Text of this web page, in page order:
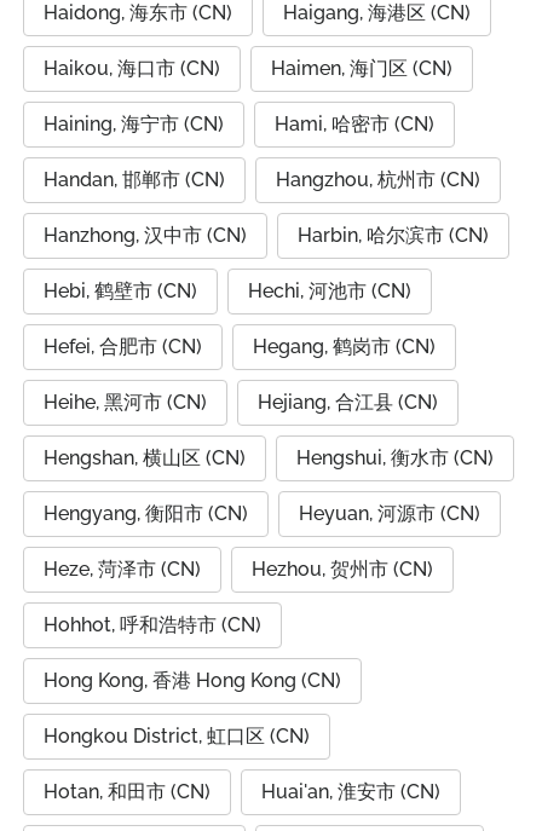
Haidong, 海东市 (CN) Haigang, 海港区 (CN)
Haikou, 海口市 (CN) Haimen, 海门区 (CN)
Haining, 海宁市 (CN) Hami, 哈密市 (CN)
Handan, 邯郸市 (CN) Hangzhou, 杭州市 (CN)
Hanzhong, 汉中市 (CN) Harbin, 哈尔滨市 (CN)
Hebi, 鹤壁市 (CN) Hechi, 河池市 (CN)
Hefei, 合肥市 (CN) Hegang, 鹤岗市 (CN)
Heihe, 黑河市 (CN) Hejiang, 合江县 (CN)
Hengshan, 横山区 (CN) Hengshui, 衡水市 (CN)
Hengyang, 衡阳市 (CN) Heyuan, 河源市 (CN)
Heze, 菏泽市 (CN) Hezhou, 贺州市 (CN)
Hohhot, 呼和浩特市 (CN)
Hong Kong, 香港 Hong Kong (CN)
Hongkou District, 虹口区 (CN)
Hotan, 和田市 (CN) Huai'an, 淮安市 (CN)